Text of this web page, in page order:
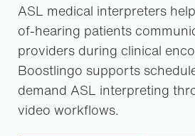
ASL medical interpreters
of-hearing patients
providers during clinical
Boostlingo supports
demand ASL interpreting
video workflows.